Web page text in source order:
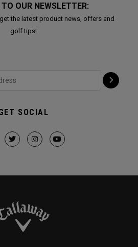
OUR NEWSLETTER:
the latest product news, offers and
golf tips!
SOCIAL